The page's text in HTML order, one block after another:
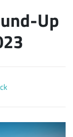
Up